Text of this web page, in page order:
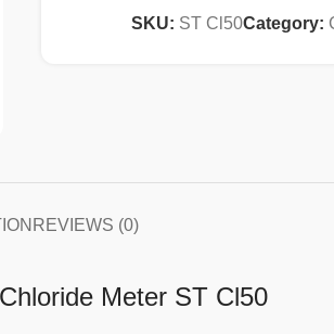
Display:
SKU: ST Cl50Category:
REVIEWS (0)
Meter ST Cl50